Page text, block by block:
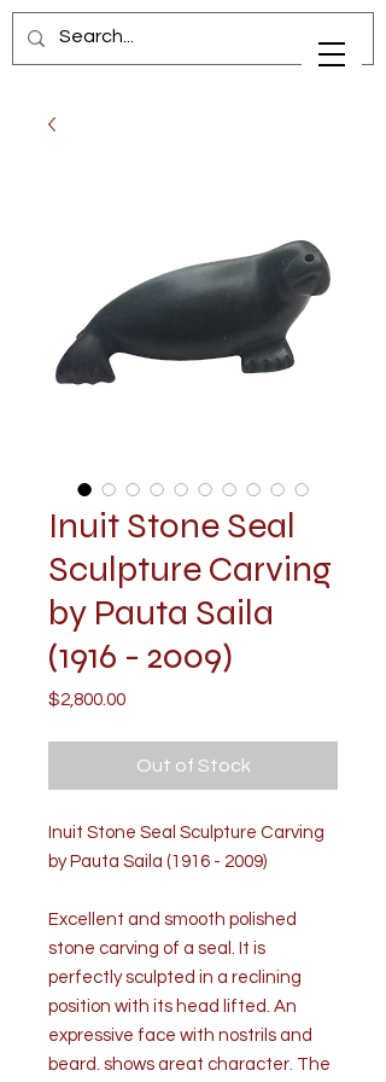
Inuit Stone Seal
Sculpture Carving
by Pauta Saila
(1916 - 2009)
$2,800.00Price
Out of Stock
Inuit Stone Seal Sculpture Carving
by Pauta Saila (1916 - 2009)
Excellent and smooth polished
stone carving of a seal. It is
perfectly sculpted in a reclining
position with its head lifted. An
expressive face with nostrils and
beard, shows great character. The